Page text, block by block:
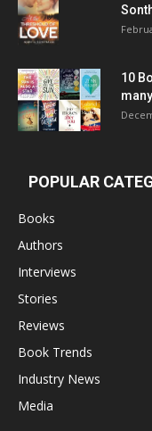
10
POPULAR
Books
Authors
Interviews
Stories
Reviews
Book Trends
Industry News
Media